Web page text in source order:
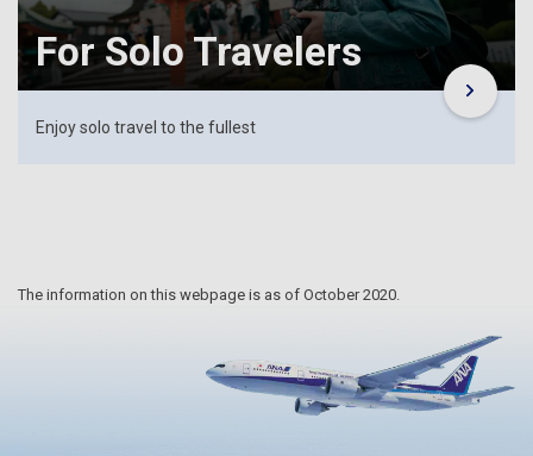
For Solo Travelers
Enjoy solo travel to the fullest
The information on this webpage is as of October 2020.